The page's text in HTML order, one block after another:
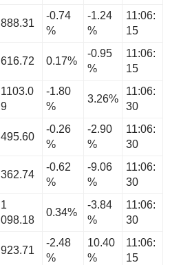
888.31
-0.74
%
-1.24
%
11:06:
15
616.72 0.17%
-0.95
%
11:06:
15
1103.0
9
-1.80
%
3.26%
11:06:
30
495.60
-0.26
%
-2.90
%
11:06:
30
362.74
-0.62
%
-9.06
%
11:06:
30
1
098.18
0.34%
-3.84
%
11:06:
30
923.71
-2.48
%
10.40
%
11:06:
15